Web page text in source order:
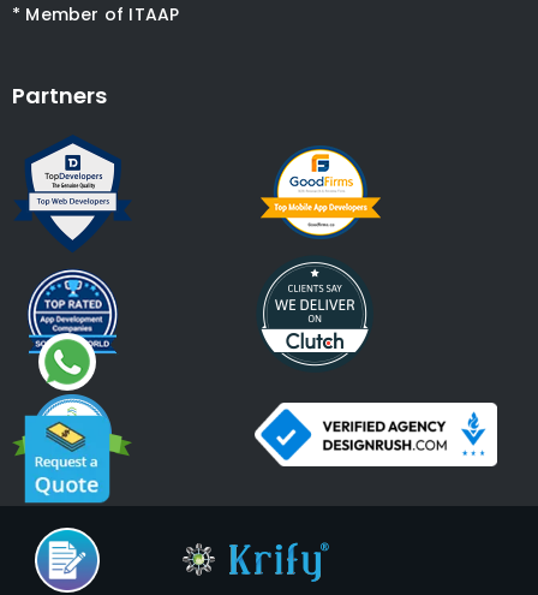
* Member of ITAAP
Partners